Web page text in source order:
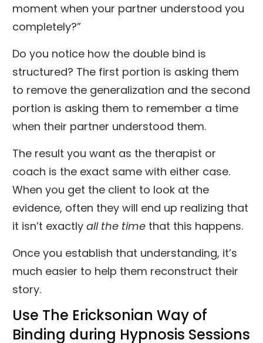
moment when your partner understood you
completely?”
Do you notice how the double bind is
structured? The first portion is asking them
to remove the generalization and the second
portion is asking them to remember a time
when their partner understood them.
The result you want as the therapist or
coach is the exact same with either case.
When you get the client to look at the
evidence, often they will end up realizing that
it isn’t exactly all the time that this happens.
Once you establish that understanding, it’s
much easier to help them reconstruct their
story.
Use The Ericksonian Way of
Binding during Hypnosis Sessions